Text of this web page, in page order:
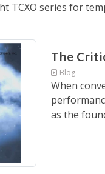
TCXO series for
The
Blog
When
as the